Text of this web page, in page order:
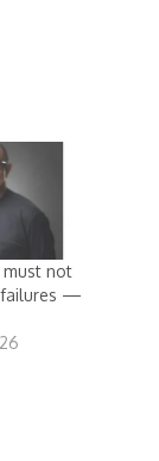
must not
failures —